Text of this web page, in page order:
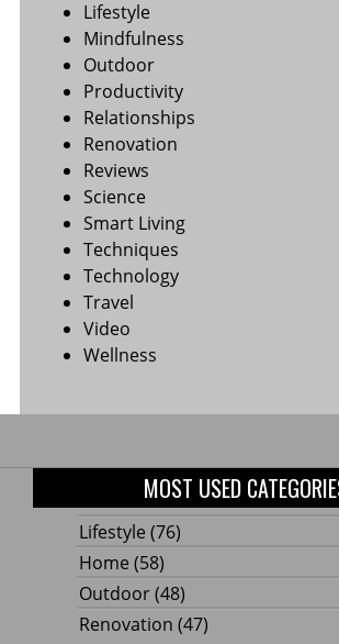
Lifestyle
Mindfulness
Outdoor
Productivity
Relationships
Renovation
Reviews
Science
Smart Living
Techniques
Technology
Travel
Video
Wellness
MOST USED
Lifestyle (76)
Home (58)
Outdoor(48)
Renovation (47)